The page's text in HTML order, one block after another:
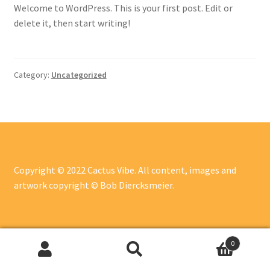
Welcome to WordPress. This is your first post. Edit or
delete it, then start writing!
Category: Uncategorized
Copyright © 2022 Cactus Vibe. All content, images and
artwork copyright © Bob Diercksmeier.
0